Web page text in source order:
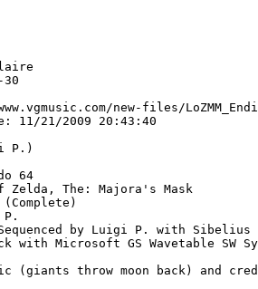
new-files/
11/21/2009 20:43:40
P.)
64
Zelda, The: Majora's Mask
by Luigi P. with Sibelius
with Microsoft GS Wavetable SW
(giants throw moon back) and